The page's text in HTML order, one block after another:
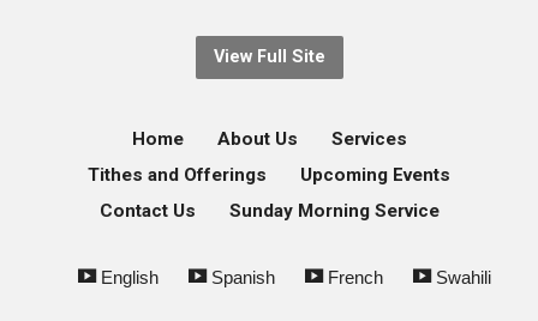
View Full Site
Home About Us
Services
Tithes and Offerings
Upcoming Events
Contact Us
Sunday Morning Service
English Spanish French Swahili